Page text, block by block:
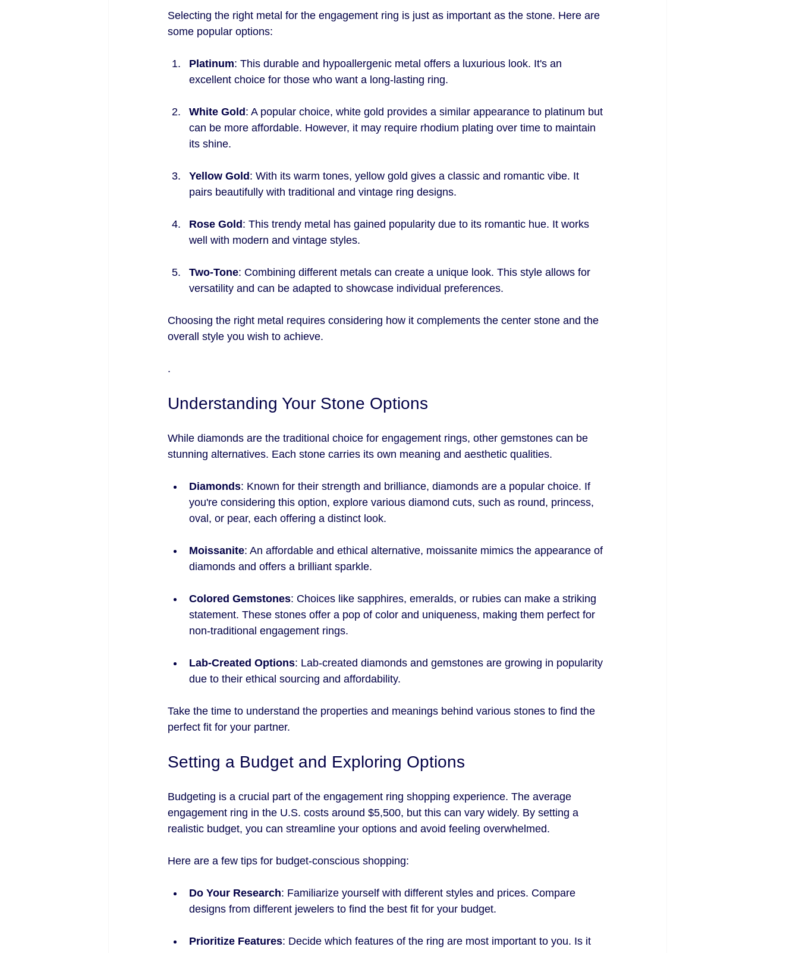
Selecting the right metal for the engagement ring is just as important as the stone. Here are
some popular options:
Platinum: This durable and hypoallergenic metal offers a luxurious look. It's an
excellent choice for those who want a long-lasting ring.
White Gold: A popular choice, white gold provides a similar appearance to platinum but
can be more affordable. However, it may require rhodium plating over time to maintain
its shine.
Yellow Gold: With its warm tones, yellow gold gives a classic and romantic vibe. It
pairs beautifully with traditional and vintage ring designs.
Rose Gold: This trendy metal has gained popularity due to its romantic hue. It works
well with modern and vintage styles.
Two-Tone: Combining different metals can create a unique look. This style allows for
versatility and can be adapted to showcase individual preferences.
Choosing the right metal requires considering how it complements the center stone and the
overall style you wish to achieve.
.
Understanding Your Stone Options
While diamonds are the traditional choice for engagement rings, other gemstones can be
stunning alternatives. Each stone carries its own meaning and aesthetic qualities.
Diamonds: Known for their strength and brilliance, diamonds are a popular choice. If
you're considering this option, explore various diamond cuts, such as round, princess,
oval, or pear, each offering a distinct look.
Moissanite: An affordable and ethical alternative, moissanite mimics the appearance of
diamonds and offers a brilliant sparkle.
Colored Gemstones: Choices like sapphires, emeralds, or rubies can make a striking
statement. These stones offer a pop of color and uniqueness, making them perfect for
non-traditional engagement rings.
Lab-Created Options: Lab-created diamonds and gemstones are growing in popularity
due to their ethical sourcing and affordability.
Take the time to understand the properties and meanings behind various stones to find the
perfect fit for your partner.
Setting a Budget and Exploring Options
Budgeting is a crucial part of the engagement ring shopping experience. The average
engagement ring in the U.S. costs around $5,500, but this can vary widely. By setting a
realistic budget, you can streamline your options and avoid feeling overwhelmed.
Here are a few tips for budget-conscious shopping:
Do Your Research: Familiarize yourself with different styles and prices. Compare
designs from different jewelers to find the best fit for your budget.
Prioritize Features: Decide which features of the ring are most important to you. Is it